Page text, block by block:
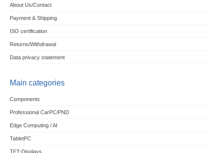
About Us/Contact
Payment & Shipping
ISO certification
Returns/Withdrawal
Data privacy statement
Main categories
Components
Professional CarPC/PND
Edge Computing / AI
TabletPC
TFT-Displays